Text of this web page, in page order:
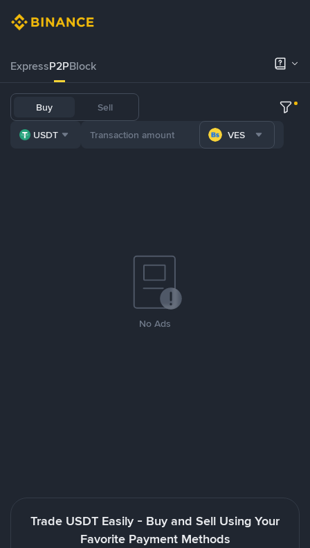
ExpressP2PBlock
Buy Sell
USDT VES
No Ads
Trade USDT Easily - Buy and Sell Using Your
Favorite Payment Methods